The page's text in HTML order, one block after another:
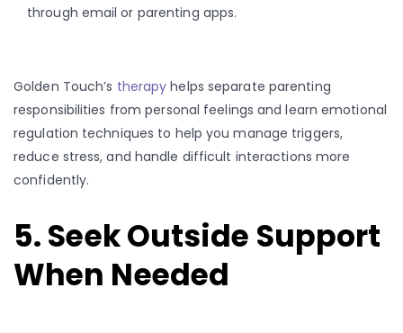
through email or parenting apps.
Golden Touch’s therapy helps separate parenting
responsibilities from personal feelings and learn emotional
regulation techniques to help you manage triggers,
reduce stress, and handle difficult interactions more
confidently.
5. Seek Outside Support
When Needed